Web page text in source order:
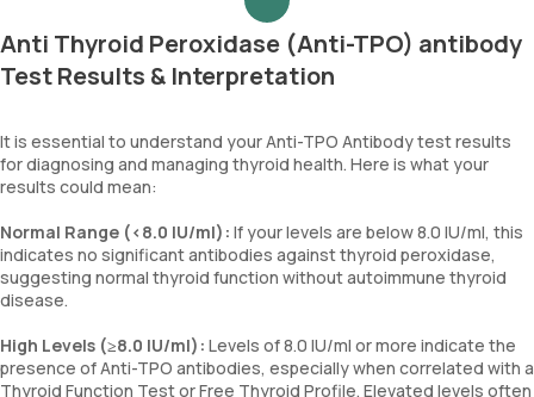
Anti Thyroid Peroxidase (Anti-TPO) antibody
Test Results & Interpretation
It is essential to understand your Anti-TPO Antibody test results
for diagnosing and managing thyroid health. Here is what your
results could mean:
Normal Range (<8.0 IU/ml): If your levels are below 8.0 IU/ml, this
indicates no significant antibodies against thyroid peroxidase,
suggesting normal thyroid function without autoimmune thyroid
disease.
High Levels (≥8.0 IU/ml): Levels of 8.0 IU/ml or more indicate the
presence of Anti-TPO antibodies, especially when correlated with a
Thyroid Function Test or Free Thyroid Profile. Elevated levels often